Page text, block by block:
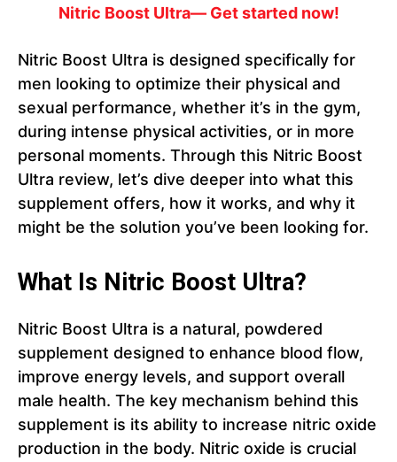
Nitric Boost Ultra— Get started now!
Nitric Boost Ultra is designed specifically for
men looking to optimize their physical and
sexual performance, whether it’s in the gym,
during intense physical activities, or in more
personal moments. Through this Nitric Boost
Ultra review, let’s dive deeper into what this
supplement offers, how it works, and why it
might be the solution you’ve been looking for.
What Is Nitric Boost Ultra?
Nitric Boost Ultra is a natural, powdered
supplement designed to enhance blood flow,
improve energy levels, and support overall
male health. The key mechanism behind this
supplement is its ability to increase nitric oxide
production in the body. Nitric oxide is crucial